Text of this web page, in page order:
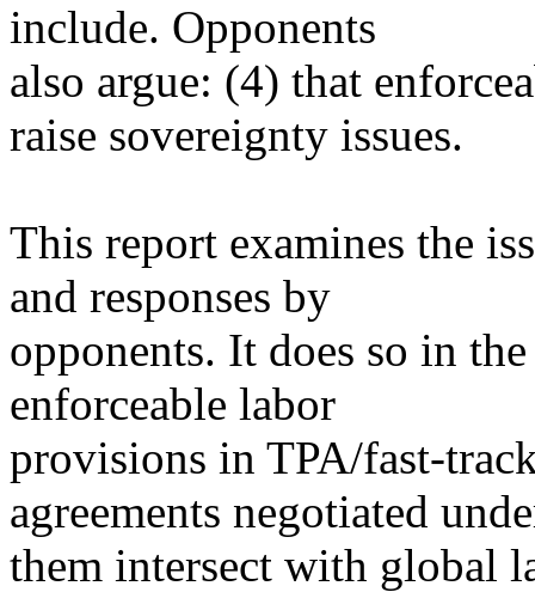
include. Opponents
also argue: (4) that
raise sovereignty issues.
This report examines the
and responses by
opponents. It does so in
enforceable labor
provisions in TPA/fast-
agreements negotiated
them intersect with global